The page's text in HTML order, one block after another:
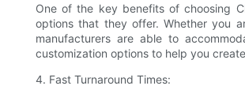
One of the key benefits of choosing
options that they offer. Whether you
manufacturers are able to
customization options to help you
4. Fast Turnaround Times: